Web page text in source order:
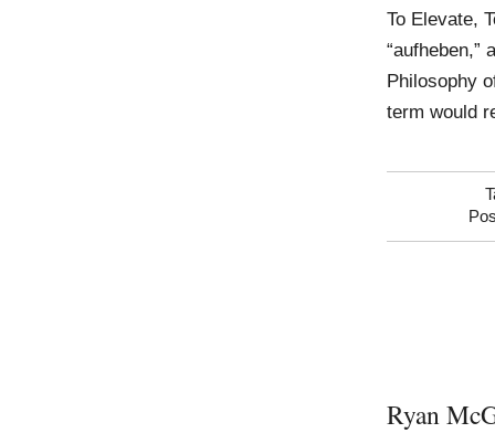
To Elevate,
“aufheben,”
Philosophy
term would
Ryan